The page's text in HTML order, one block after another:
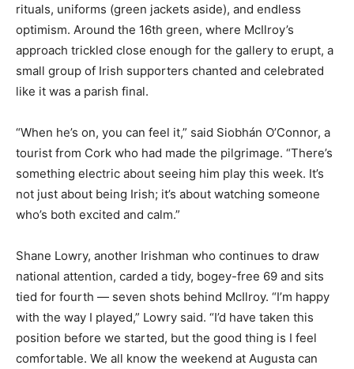
rituals, uniforms (green jackets aside), and endless
optimism. Around the 16th green, where McIlroy’s
approach trickled close enough for the gallery to erupt, a
small group of Irish supporters chanted and celebrated
like it was a parish final.
“When he’s on, you can feel it,” said Siobhán O’Connor, a
tourist from Cork who had made the pilgrimage. “There’s
something electric about seeing him play this week. It’s
not just about being Irish; it’s about watching someone
who’s both excited and calm.”
Shane Lowry, another Irishman who continues to draw
national attention, carded a tidy, bogey-free 69 and sits
tied for fourth — seven shots behind McIlroy. “I’m happy
with the way I played,” Lowry said. “I’d have taken this
position before we started, but the good thing is I feel
comfortable. We all know the weekend at Augusta can